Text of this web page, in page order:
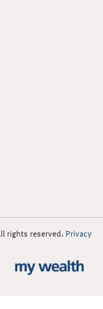
rights reserved. Privacy